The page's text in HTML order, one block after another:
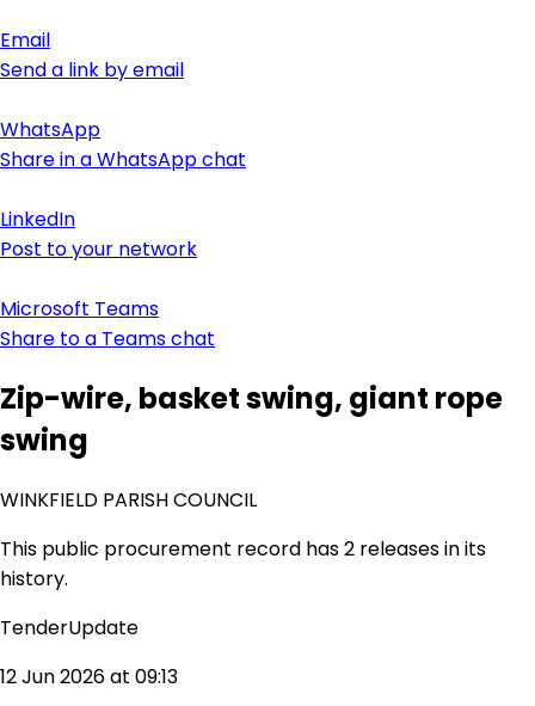
Email
Send a link by email
WhatsApp
Share in a WhatsApp chat
LinkedIn
Post to your network
Microsoft Teams
Share to a Teams chat
Zip-wire, basket swing, giant rope
swing
WINKFIELD PARISH COUNCIL
This public procurement record has 2 releases in its
history.
TenderUpdate
12 Jun 2026 at 09:13